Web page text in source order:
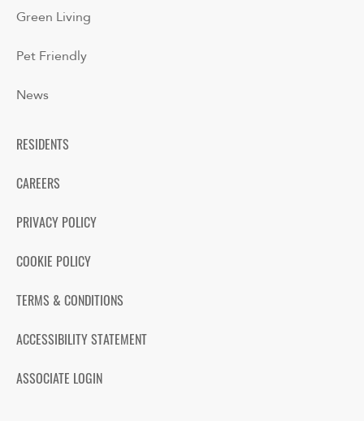
Green Living
Pet Friendly
News
RESIDENTS
CAREERS
PRIVACY POLICY
COOKIE POLICY
TERMS & CONDITIONS
ACCESSIBILITY STATEMENT
ASSOCIATE LOGIN